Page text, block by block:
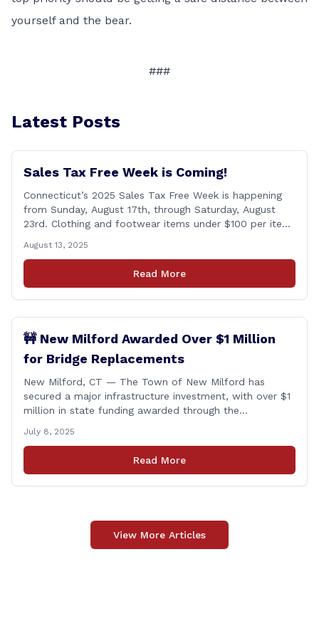
yourself and the bear.
###
Latest Posts
Sales Tax Free Week is Coming!
Connecticut’s 2025 Sales Tax Free Week is happening
from Sunday, August 17th, through Saturday, August
23rd. Clothing and footwear items under $100 per item
and online purchases!
August 13, 2025
Read More
🚧 New Milford Awarded Over $1 Million
for Bridge Replacements
New Milford, CT — The Town of New Milford has
secured a major infrastructure investment, with over $1
million in state funding awarded through the
Bridge Program. The funds will support the
replacement of two critical bridges on Walker Brook
Road. 🏗️ The funding will be distributed in two
July 8, 2025
Read More
View More Articles